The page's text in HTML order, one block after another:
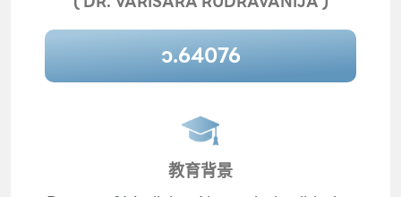
ว.64076
教育背景